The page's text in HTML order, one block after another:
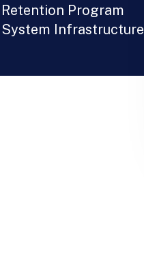
Retention Program
System Infrastructure